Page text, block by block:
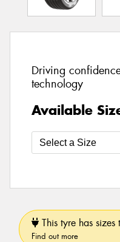
Driving
technology
Available
This tyre has
Find out more